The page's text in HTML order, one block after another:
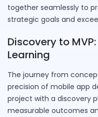
together seamlessly to
strategic goals and
Discovery to
Learning
The journey from
precision of mobile app
project with a discovery
measurable outcomes